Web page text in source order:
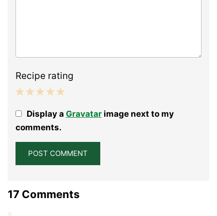
Recipe rating
Stars
Stars
Stars
Stars
StarDisplay a Gravatarimage next to my
comments.
17 Comments